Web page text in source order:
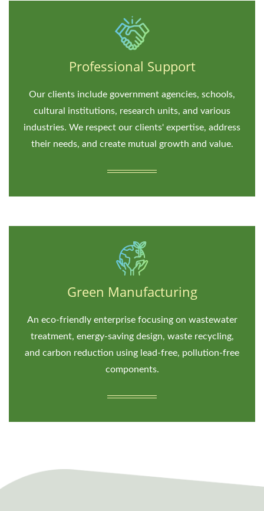
Professional Support
Our clients include government agencies, schools,
cultural institutions, research units, and various
industries. We respect our clients' expertise, address
their needs, and create mutual growth and value.
Green Manufacturing
An eco-friendly enterprise focusing on wastewater
treatment, energy-saving design, waste recycling,
and carbon reduction using lead-free, pollution-free
components.